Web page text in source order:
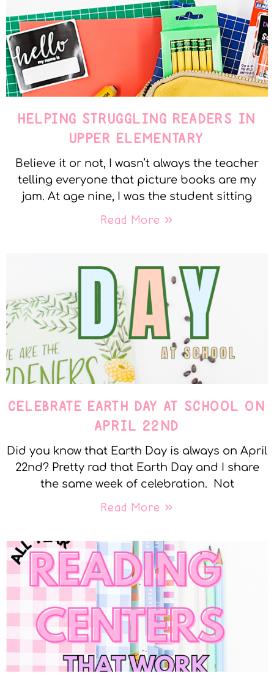
HELPING STRUGGLING READERS IN
UPPER ELEMENTARY
Believe it or not, I wasn’t always the teacher
telling everyone that picture books are my
jam. At age nine, I was the student sitting
Read More »
CELEBRATE EARTH DAY AT SCHOOL ON
APRIL 22ND
Did you know that Earth Day is always on April
22nd? Pretty rad that Earth Day and I share
the same week of celebration. Not
Read More »